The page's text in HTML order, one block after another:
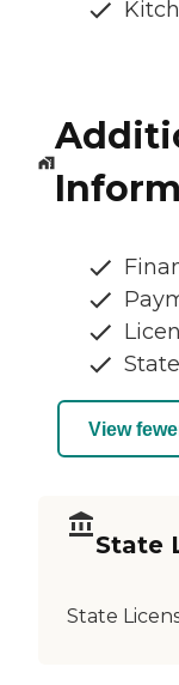
View
State
State